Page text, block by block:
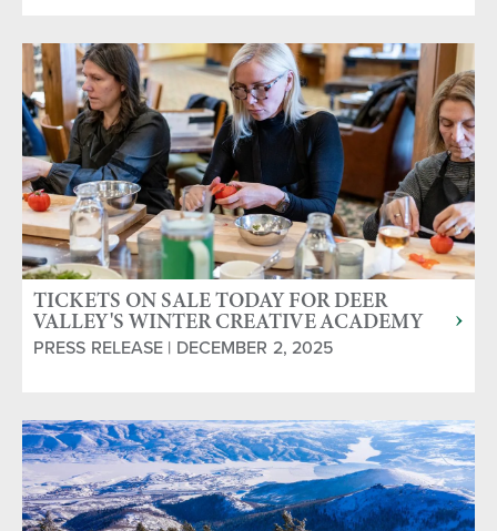
TICKETS ON SALE TODAY FOR DEER
VALLEY'S WINTER CREATIVE ACADEMY
COOKING CLASSES
PRESS RELEASE | DECEMBER 2, 2025